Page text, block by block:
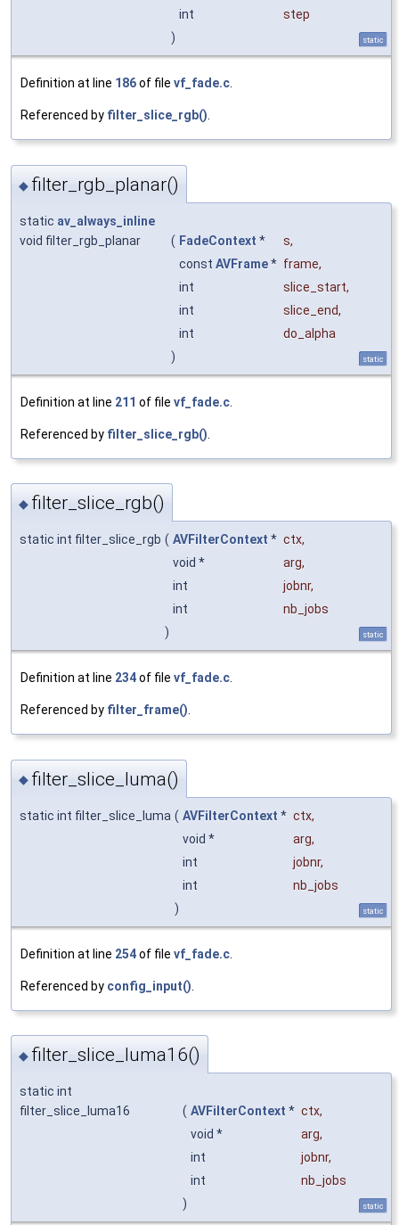
int
step
)
static
Definition at line 186of file vf_fade.c.
Referenced by filter_slice_rgb().
◆ filter_rgb_planar()
static av_always_inline
void filter_rgb_planar
( FadeContext * s,
const AVFrame* frame,
int
slice_start,
int
slice_end,
int
do_alpha
)
static
Definition at line 211 of file vf_fade.c
Referenced by filter_slice_rgb()
◆ filter_slice_rgb()
static int filter_slice_rgb ( AVFilterContext * ctx,
void *
arg,
int
jobnr,
int
nb_jobs
)
static
Definition at line 234of file vf_fade.c
Referenced by filter_frame()
◆ filter_slice_luma()
static int filter_slice_luma ( AVFilterContext * ctx,
void *
arg,
int
jobnr,
int
nb_jobs
)
static
Definition at line 254of file vf_fade.c
Referenced by config_input()
◆ filter_slice_luma16()
static int
filter_slice_luma16
( AVFilterContext * ctx,
void *
arg,
int
jobnr,
int
nb_jobs
)
static